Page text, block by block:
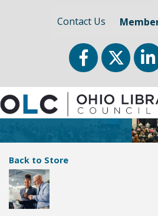
Contact Us
FacebookTwitter
Back to Store